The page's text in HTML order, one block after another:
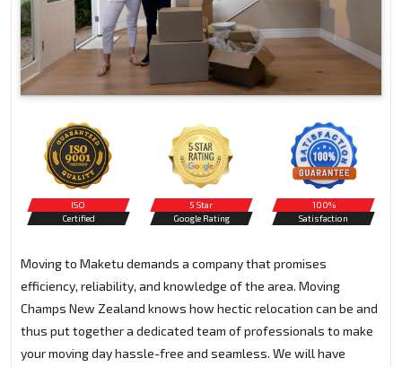
ISO
Certified
5 Star
Google Rating
100%
Satisfaction
Moving to Maketu demands a company that promises
efficiency, reliability, and knowledge of the area. Moving
Champs New Zealand knows how hectic relocation can be and
thus put together a dedicated team of professionals to make
your moving day hassle-free and seamless. We will have